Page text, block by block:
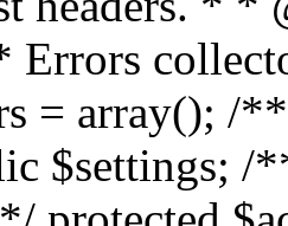
= array(); /
$settings; /